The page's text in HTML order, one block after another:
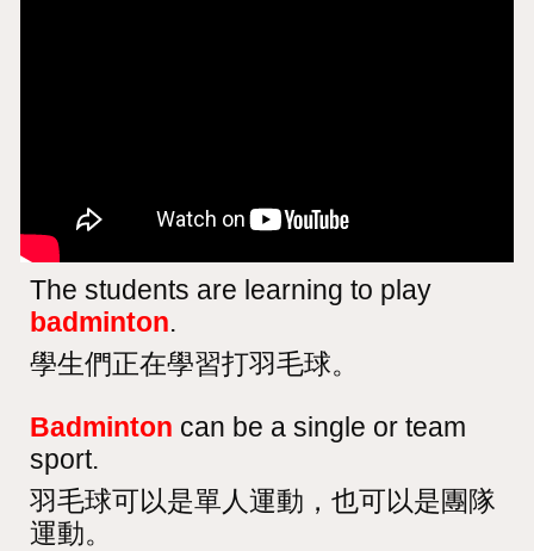
The students are learning to play
badminton.
學生們正在學習打羽毛球。
Badminton can be a single or team
sport.
羽毛球可以是單人運動，也可以是團隊
運動。